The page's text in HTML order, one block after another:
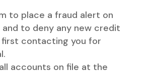
to place a fraud alert on
and to deny any new credit
contacting you for
accounts on file at the